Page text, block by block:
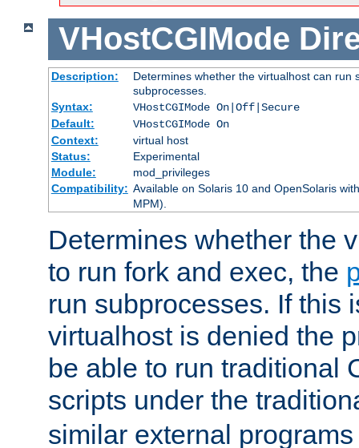
VHostCGIMode
Description:
Determines whether the virtualhost can run
subprocesses.
Syntax:
VHostCGIMode On|Off|Secure
Default:
VHostCGIMode On
Context:
virtual host
Status:
Experimental
Module:
mod_privileges
Compatibility: Available on Solaris 10 and OpenSolaris
MPM).
Determines whether the
to run fork and exec, the
run subprocesses. If this
virtualhost is denied the
be able to run traditional
scripts under the
similar external